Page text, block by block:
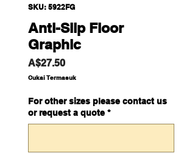
SKU: 5922FG
Anti-Slip Floor
Graphic
A$27.50Harga
Cukai Termasuk
For other sizes please contact us
or request a quote *